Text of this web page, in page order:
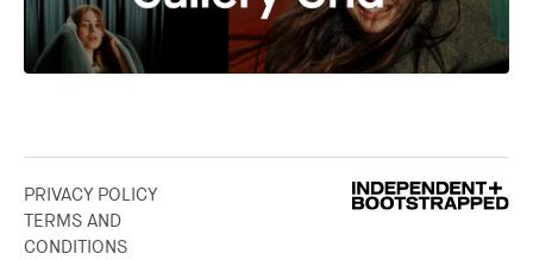
PRIVACY POLICY
TERMS AND
CONDITIONS